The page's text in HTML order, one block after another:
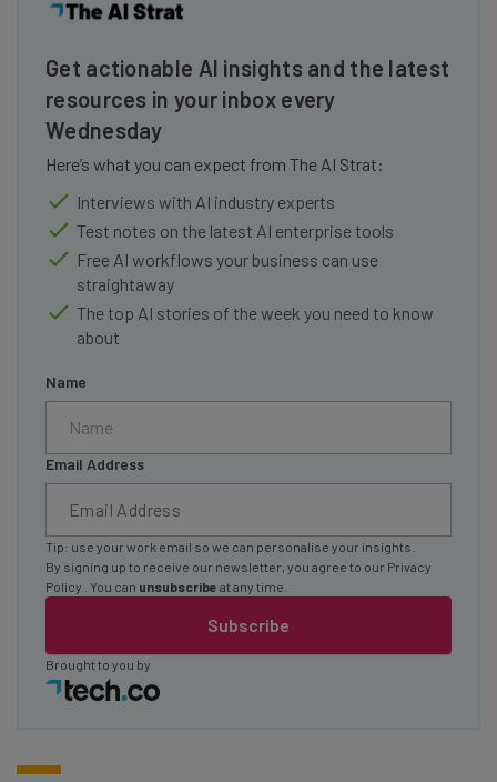
Get actionable AI insights and the latest
resources in your inbox every
Wednesday
Here’s what you can expect from The AI Strat:
Interviews with AI industry experts
Test notes on the latest AI enterprise tools
Free AI workflows your business can use
straightaway
The top AI stories of the week you need to know
about
Name
Email Address
Subscribe
Tip: use your work email so we can personalise your insights.
By signing up to receive our newsletter, you agree to our Privacy
Policy
. You can unsubscribe at any time.
Brought to you by